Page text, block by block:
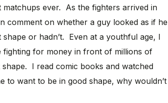
matchups ever. As the fighters arrived in
comment on whether a guy looked as if he
or hadn’t. Even at a youthful age, I
fighting for money in front of millions of
I read comic books and watched
to want to be in good shape, why wouldn’t